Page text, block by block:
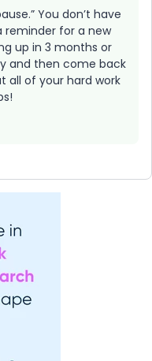
You don’t have
reminder for a new
up in 3 months or
and then come back
all of your hard work